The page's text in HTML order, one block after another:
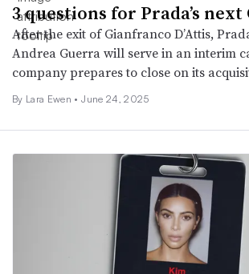
3 questions for Prada’s next
After the exit of Gianfranco D’Attis,
Andrea Guerra will serve in an interim
company prepares to close on its
By Lara Ewen • June 24, 2025